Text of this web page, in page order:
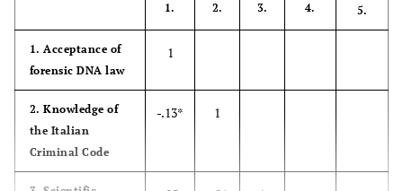
1. 2. 3. 4. 5.
1. Acceptance of
forensic DNA law
1
2. Knowledge of
the Italian
Criminal Code
-.13* 1